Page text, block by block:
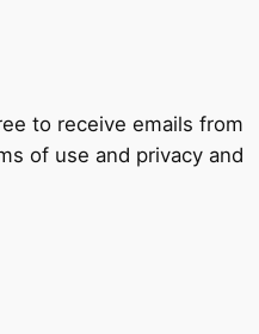
to receive emails from
of use and privacy and